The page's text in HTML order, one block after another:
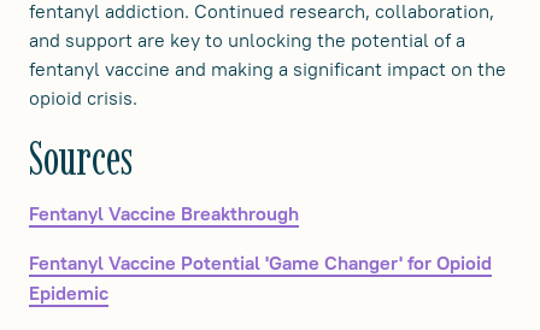
fentanyl addiction. Continued research, collaboration,
and support are key to unlocking the potential of a
fentanyl vaccine and making a significant impact on the
opioid crisis.
‍Sources
Fentanyl Vaccine Breakthrough
Fentanyl Vaccine Potential 'Game Changer' for Opioid
Epidemic